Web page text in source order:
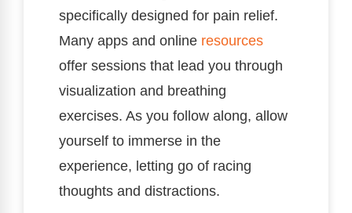
specifically designed for pain relief.
Many apps and online resources
offer sessions that lead you through
visualization and breathing
exercises. As you follow along, allow
yourself to immerse in the
experience, letting go of racing
thoughts and distractions.